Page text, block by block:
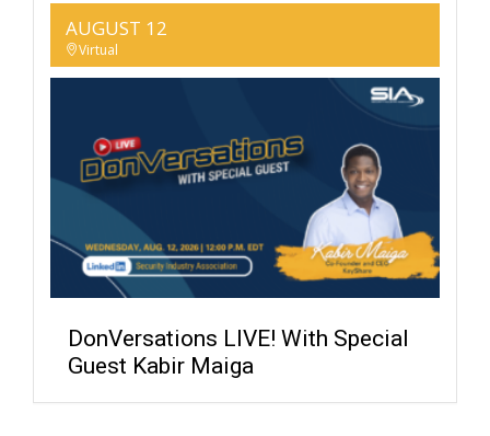
AUGUST 12
Virtual
DonVersations LIVE! With Special
Guest Kabir Maiga